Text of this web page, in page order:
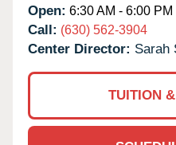
Open: 6:30 AM - 6:00 PM
Call: (630) 562-3904
Center Director: Sarah
TUITION